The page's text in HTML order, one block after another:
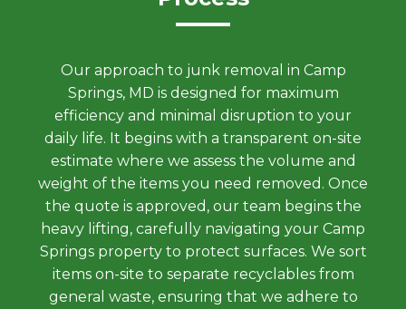
Our approach to junk removal in Camp
Springs, MD is designed for maximum
efficiency and minimal disruption to your
daily life. It begins with a transparent on-site
estimate where we assess the volume and
weight of the items you need removed. Once
the quote is approved, our team begins the
heavy lifting, carefully navigating your Camp
Springs property to protect surfaces. We sort
items on-site to separate recyclables from
general waste, ensuring that we adhere to